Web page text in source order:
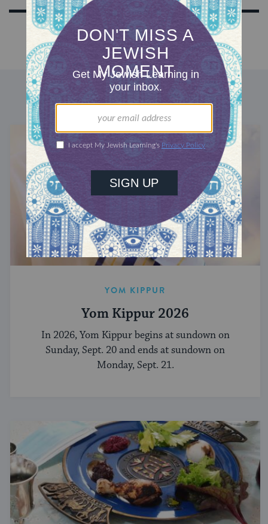
DISCOVER MORE
YOM KIPPUR
Yom Kippur 2026
In 2026, Yom Kippur begins at sundown on
Sunday, Sept. 20 and ends at sundown on
Monday, Sept. 21.